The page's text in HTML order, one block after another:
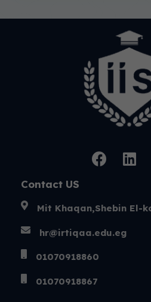
Contact US
Mit Khaqan,Shebin El-
hr@irtiqaa.edu.eg
01070918860
01070918867